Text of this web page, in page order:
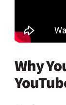
Why